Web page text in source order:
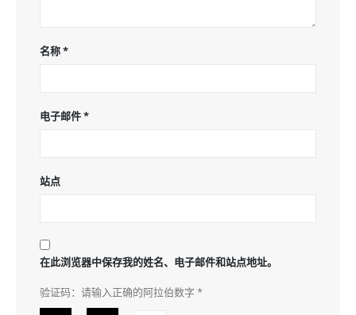
名称*
电子邮件*
站点
在此浏览器中保存我的姓名、电子邮件和站点地址。
验证码：请输入正确的阿拉伯数字 *